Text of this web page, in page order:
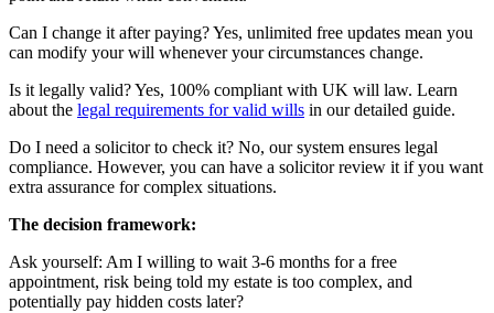
Can I change it after paying? Yes, unlimited free updates mean you
can modify your will whenever your circumstances change.
Is it legally valid? Yes, 100% compliant with UK will law. Learn
about the legal requirements for valid wills in our detailed guide.
Do I need a solicitor to check it? No, our system ensures legal
compliance. However, you can have a solicitor review it if you want
extra assurance for complex situations.
The decision framework:
Ask yourself: Am I willing to wait 3-6 months for a free
appointment, risk being told my estate is too complex, and
potentially pay hidden costs later?